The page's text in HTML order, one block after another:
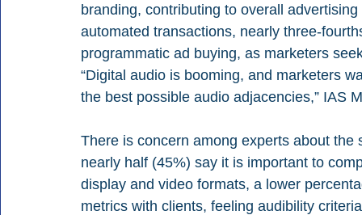
branding, contributing to overall
automated transactions, nearly three-
programmatic ad buying, as marketers
“Digital audio is booming, and marketers
the best possible audio adjacencies,” IAS
There is concern among experts about
nearly half (45%) say it is important to
display and video formats, a lower
metrics with clients, feeling audibility